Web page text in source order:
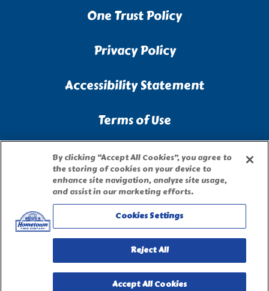
One Trust Policy
Privacy Policy
Accessibility Statement
Terms of Use
Site Map
Privacy Request Form
By clicking “Accept All Cookies”, you agree to
the storing of cookies on your device to
enhance site navigation, analyze site usage,
and assist in our marketing efforts.
Cookies Settings
Reject All
Accept All Cookies